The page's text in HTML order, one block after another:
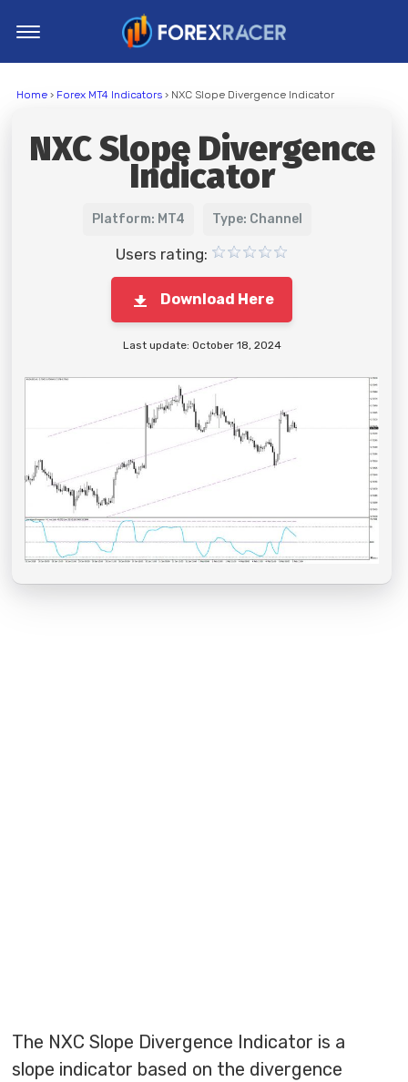
MT5 Indicators
Home› Forex MT4 Indicators› NXC Slope Divergence Indicator
NXC Slope Divergence
Indicator
Platform: MT4 Type: Channel
Users rating:
Download Here
Last update: October 18, 2024
The NXC Slope Divergence Indicator is a
slope indicator based on the divergence